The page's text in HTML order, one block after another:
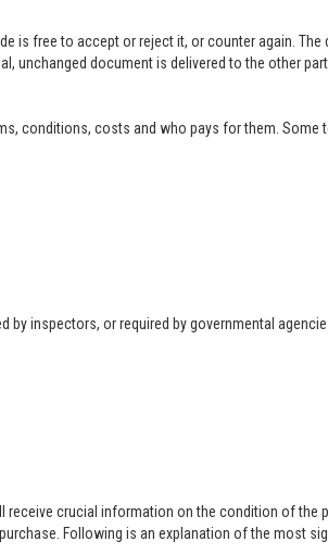
is free to accept or reject it, or counter again.
unchanged document is delivered to the other
conditions, costs and who pays for them.
by inspectors, or required by governmental
receive crucial information on the condition of
Following is an explanation of the most